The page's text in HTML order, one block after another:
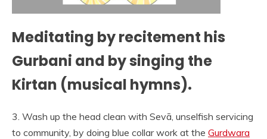
Meditating by recitement his
Gurbani and by singing the
Kirtan (musical hymns).
3. Wash up the head clean with Sevā, unselfish servicing
to community, by doing blue collar work at the Gurdwara